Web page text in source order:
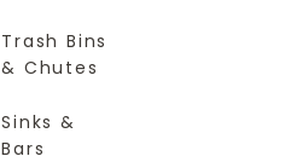
Trash Bins
& Chutes
Sinks &
Bars